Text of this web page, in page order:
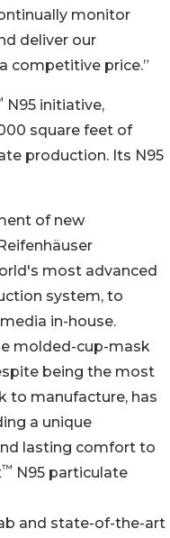
monitor
deliver our
competitive price.”
N95 initiative,
square feet of
production. Its N95
of new
most advanced
system, to
in-house.
molded-cup-mask
being the most
to manufacture, has
a unique
lasting comfort to
™ N95 particulate
and state-of-the-art